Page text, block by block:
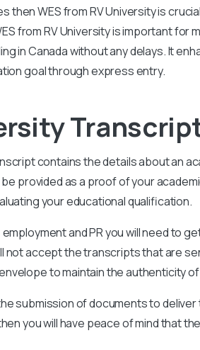
then WES from RV University is
from RV University is important
in Canada without any delays. It
goal through express entry.
contains the details about an
provided as a proof of your
your educational qualification.
and PR you will need to
not accept the transcripts that are
to maintain the authenticity
submission of documents to
you will have peace of mind that